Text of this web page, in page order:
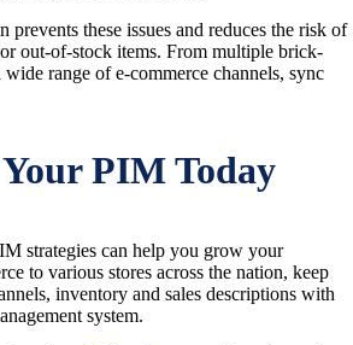
prevents these issues and reduces the risk of
out-of-stock items. From multiple brick-
range of e-commerce channels, sync
PIM Today
strategies can help you grow your
to various stores across the nation, keep
inventory and sales descriptions with
system.